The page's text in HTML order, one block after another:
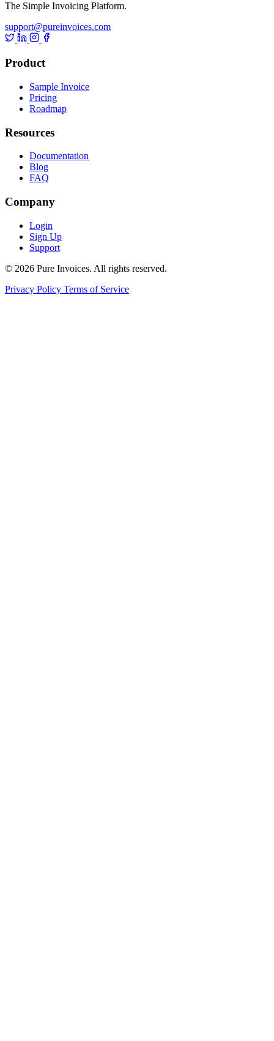
The Simple Invoicing Platform.
support@pureinvoices.com
Product
Sample Invoice
Pricing
Roadmap
Resources
Documentation
Blog
FAQ
Company
Login
Sign Up
Support
© 2026 Pure Invoices. All rights reserved.
Privacy Policy Terms of Service